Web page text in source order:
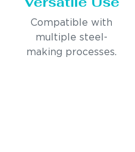
Compatible with
multiple steel-
making processes.